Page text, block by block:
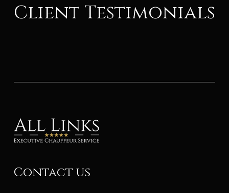
Client Testimonials
Contact us